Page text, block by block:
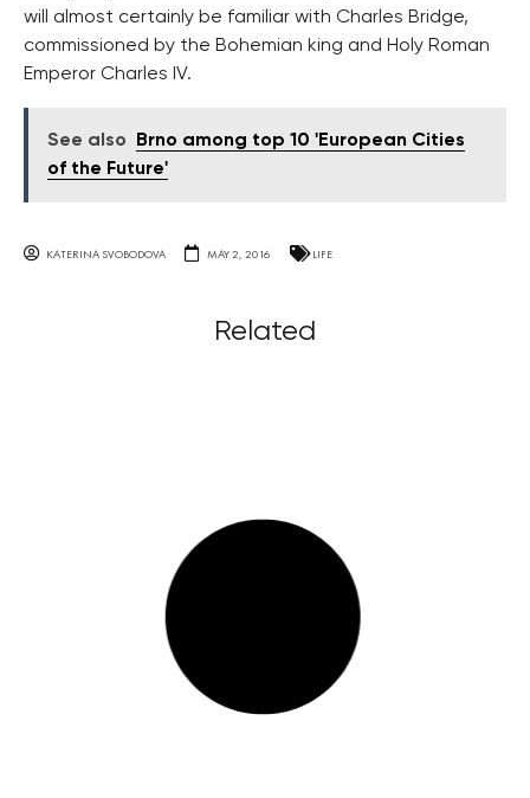
will almost certainly be familiar with Charles Bridge,
commissioned by the Bohemian king and Holy Roman
Emperor Charles IV.
See also
Brno among top 10 'European Cities
of the Future'
KATERINA SVOBODOVA MAY 2, 2016 LIFE
Related